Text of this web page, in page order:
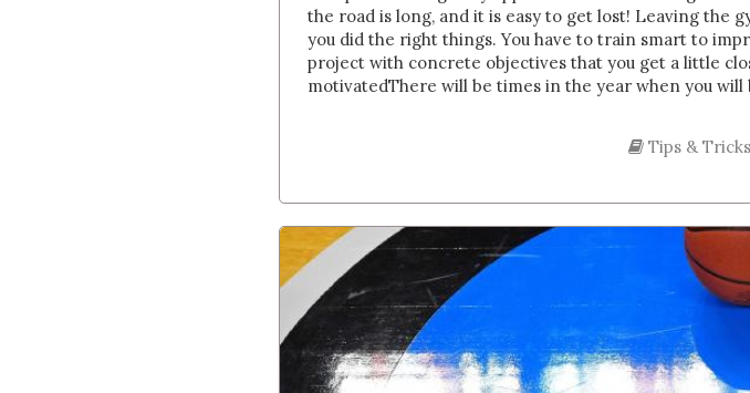
the road is long, and it is easy to get lost! Leaving the
you did the right things. You have to train smart to
project with concrete objectives that you get a little
motivatedThere will be times in the year when you
Tips & Tricks